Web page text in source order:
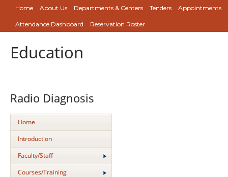
Home About Us Departments & Centers Tenders Appointments
Attendance Dashboard Reservation Roster
Education
Radio Diagnosis
Home
Introduction
Faculty/Staff
Courses/Training